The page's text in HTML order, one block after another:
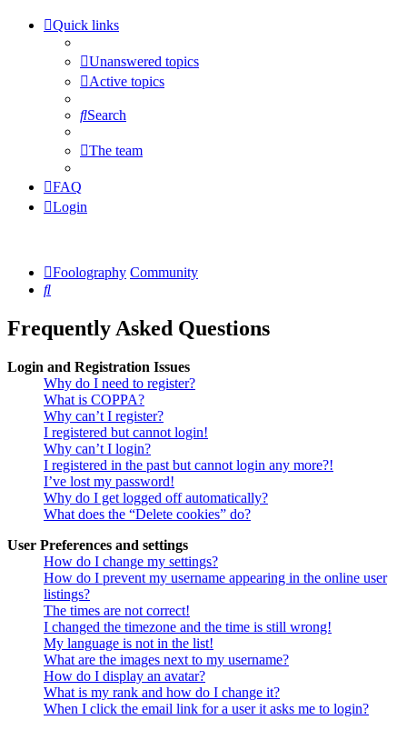
Quick links
Unanswered topics
Active topics
Search
The team
FAQ
Login
Foolography Community
Search
Frequently Asked Questions
Login and Registration Issues
Why do I need to register?
What is COPPA?
Why can’t I register?
I registered but cannot login!
Why can’t I login?
I registered in the past but cannot login any more?!
I’ve lost my password!
Why do I get logged off automatically?
What does the “Delete cookies” do?
User Preferences and settings
How do I change my settings?
How do I prevent my username appearing in the online user
listings?
The times are not correct!
I changed the timezone and the time is still wrong!
My language is not in the list!
What are the images next to my username?
How do I display an avatar?
What is my rank and how do I change it?
When I click the email link for a user it asks me to login?